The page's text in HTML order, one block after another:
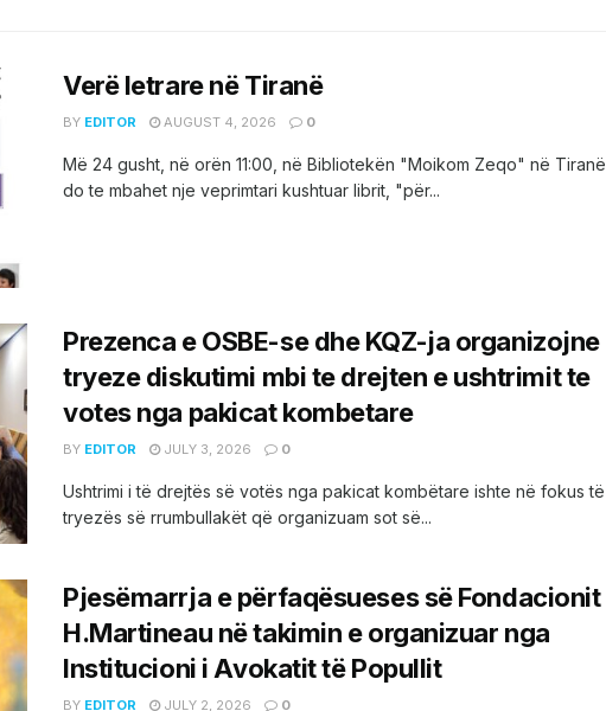
Verë letrare në Tiranë
BY EDITOR AUGUST 4, 2026 0
Më 24 gusht, në orën 11:00, në Bibliotekën "Moikom Zeqo" në Tiranë
do te mbahet nje veprimtari kushtuar librit, "për...
Prezenca e OSBE-se dhe KQZ-ja organizojne
tryeze diskutimi mbi te drejten e ushtrimit te
votes nga pakicat kombetare
BY EDITOR JULY 3, 2026 0
Ushtrimi i të drejtës së votës nga pakicat kombëtare ishte në fokus të
tryezës së rrumbullakët që organizuam sot së...
Pjesëmarrja e përfaqësueses së Fondacionit
H.Martineau në takimin e organizuar nga
Institucioni i Avokatit të Popullit
BY EDITOR JULY 2, 2026 0